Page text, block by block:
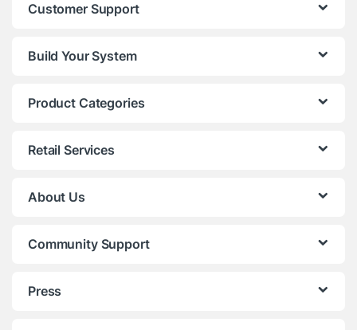
Customer Support
Build Your System
Product Categories
Retail Services
About Us
Community Support
Press